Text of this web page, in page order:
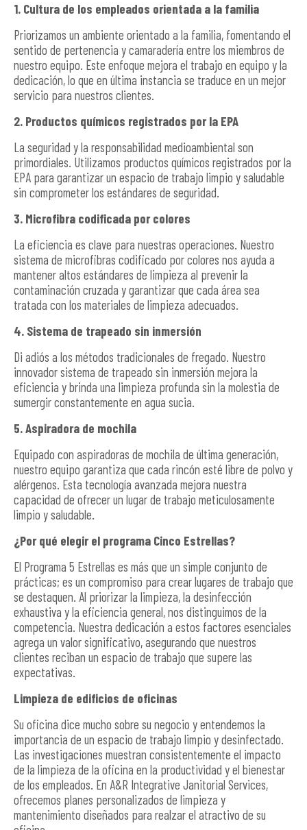
1. Cultura de los empleados orientada a la familia
Priorizamos un ambiente orientado a la familia, fomentando el
sentido de pertenencia y camaradería entre los miembros de
nuestro equipo. Este enfoque mejora el trabajo en equipo y la
dedicación, lo que en última instancia se traduce en un mejor
servicio para nuestros clientes.
2. Productos químicos registrados por la EPA
La seguridad y la responsabilidad medioambiental son
primordiales. Utilizamos productos químicos registrados por la
EPA para garantizar un espacio de trabajo limpio y saludable
sin comprometer los estándares de seguridad.
3. Microfibra codificada por colores
La eficiencia es clave para nuestras operaciones. Nuestro
sistema de microfibras codificado por colores nos ayuda a
mantener altos estándares de limpieza al prevenir la
contaminación cruzada y garantizar que cada área sea
tratada con los materiales de limpieza adecuados.
4. Sistema de trapeado sin inmersión
Di adiós a los métodos tradicionales de fregado. Nuestro
innovador sistema de trapeado sin inmersión mejora la
eficiencia y brinda una limpieza profunda sin la molestia de
sumergir constantemente en agua sucia.
5. Aspiradora de mochila
Equipado con aspiradoras de mochila de última generación,
nuestro equipo garantiza que cada rincón esté libre de polvo y
alérgenos. Esta tecnología avanzada mejora nuestra
capacidad de ofrecer un lugar de trabajo meticulosamente
limpio y saludable.
¿Por qué elegir el programa Cinco Estrellas?
El Programa 5 Estrellas es más que un simple conjunto de
prácticas; es un compromiso para crear lugares de trabajo que
se destaquen. Al priorizar la limpieza, la desinfección
exhaustiva y la eficiencia general, nos distinguimos de la
competencia. Nuestra dedicación a estos factores esenciales
agrega un valor significativo, asegurando que nuestros
clientes reciban un espacio de trabajo que supere las
expectativas.
Limpieza de edificios de oficinas
Su oficina dice mucho sobre su negocio y entendemos la
importancia de un espacio de trabajo limpio y desinfectado.
Las investigaciones muestran consistentemente el impacto
de la limpieza de la oficina en la productividad y el bienestar
de los empleados. En A&R Integrative Janitorial Services,
ofrecemos planes personalizados de limpieza y
mantenimiento diseñados para realzar el atractivo de su